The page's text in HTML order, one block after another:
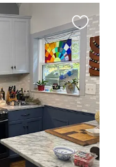
this
listing